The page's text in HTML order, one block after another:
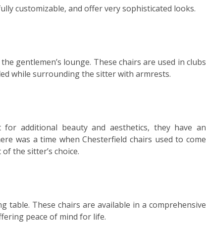
customizable, and offer very sophisticated looks.
gentlemen’s lounge. These chairs are used in clubs
while surrounding the sitter with armrests.
additional beauty and aesthetics, they have an
was a time when Chesterfield chairs used to come
the sitter’s choice.
table. These chairs are available in a comprehensive
peace of mind for life.